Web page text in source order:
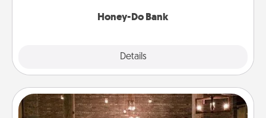
Honey-Do Bank
Details
AIRE Bath